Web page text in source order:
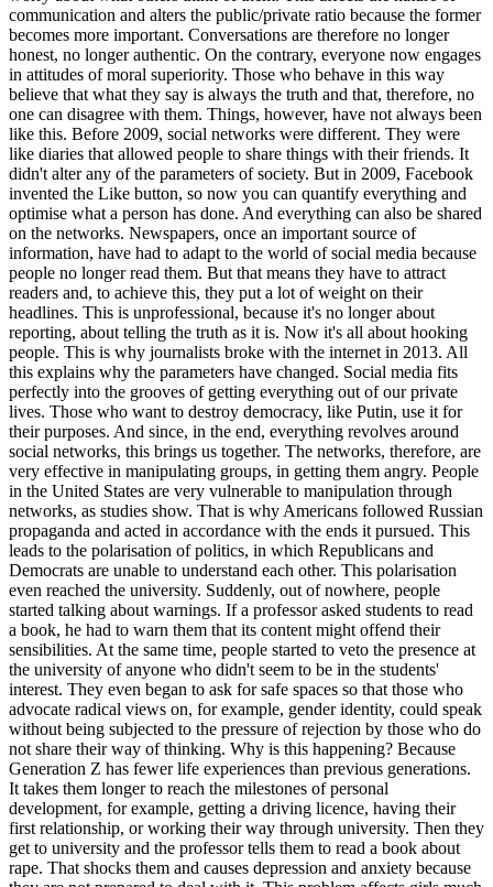
communication and alters the public/private ratio because the former
becomes more important. Conversations are therefore no longer
honest, no longer authentic. On the contrary, everyone now engages
in attitudes of moral superiority. Those who behave in this way
believe that what they say is always the truth and that, therefore, no
one can disagree with them. Things, however, have not always been
like this. Before 2009, social networks were different. They were
like diaries that allowed people to share things with their friends. It
didn't alter any of the parameters of society. But in 2009, Facebook
invented the Like button, so now you can quantify everything and
optimise what a person has done. And everything can also be shared
on the networks. Newspapers, once an important source of
information, have had to adapt to the world of social media because
people no longer read them. But that means they have to attract
readers and, to achieve this, they put a lot of weight on their
headlines. This is unprofessional, because it's no longer about
reporting, about telling the truth as it is. Now it's all about hooking
people. This is why journalists broke with the internet in 2013. All
this explains why the parameters have changed. Social media fits
perfectly into the grooves of getting everything out of our private
lives. Those who want to destroy democracy, like Putin, use it for
their purposes. And since, in the end, everything revolves around
social networks, this brings us together. The networks, therefore, are
very effective in manipulating groups, in getting them angry. People
in the United States are very vulnerable to manipulation through
networks, as studies show. That is why Americans followed Russian
propaganda and acted in accordance with the ends it pursued. This
leads to the polarisation of politics, in which Republicans and
Democrats are unable to understand each other. This polarisation
even reached the university. Suddenly, out of nowhere, people
started talking about warnings. If a professor asked students to read
a book, he had to warn them that its content might offend their
sensibilities. At the same time, people started to veto the presence at
the university of anyone who didn't seem to be in the students'
interest. They even began to ask for safe spaces so that those who
advocate radical views on, for example, gender identity, could speak
without being subjected to the pressure of rejection by those who do
not share their way of thinking. Why is this happening? Because
Generation Z has fewer life experiences than previous generations.
It takes them longer to reach the milestones of personal
development, for example, getting a driving licence, having their
first relationship, or working their way through university. Then they
get to university and the professor tells them to read a book about
rape. That shocks them and causes depression and anxiety because